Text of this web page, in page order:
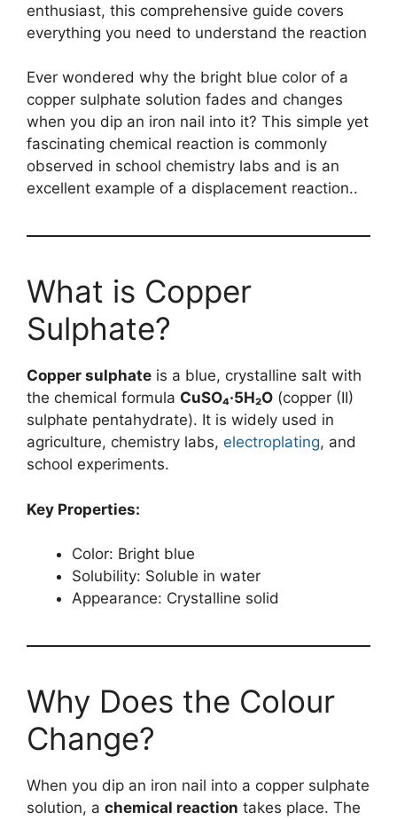
enthusiast, this comprehensive guide covers
everything you need to understand the reaction
Ever wondered why the bright blue color of a
copper sulphate solution fades and changes
when you dip an iron nail into it? This simple yet
fascinating chemical reaction is commonly
observed in school chemistry labs and is an
excellent example of a displacement reaction..
What is Copper
Sulphate?
Copper sulphate is a blue, crystalline salt with
the chemical formula CuSO₄·5H₂O (copper (II)
sulphate pentahydrate). It is widely used in
agriculture, chemistry labs, electroplating, and
school experiments.
Key Properties:
Color: Bright blue
Solubility: Soluble in water
Appearance: Crystalline solid
Why Does the Colour
Change?
When you dip an iron nail into a copper sulphate
solution, a chemical reaction takes place. The